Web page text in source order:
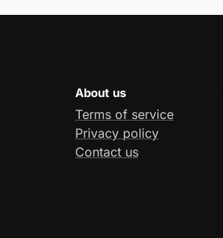
About us
Terms of service
Privacy policy
Contact us